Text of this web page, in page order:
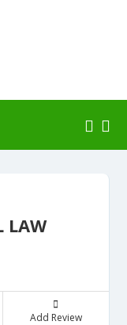
LAW
Add Review